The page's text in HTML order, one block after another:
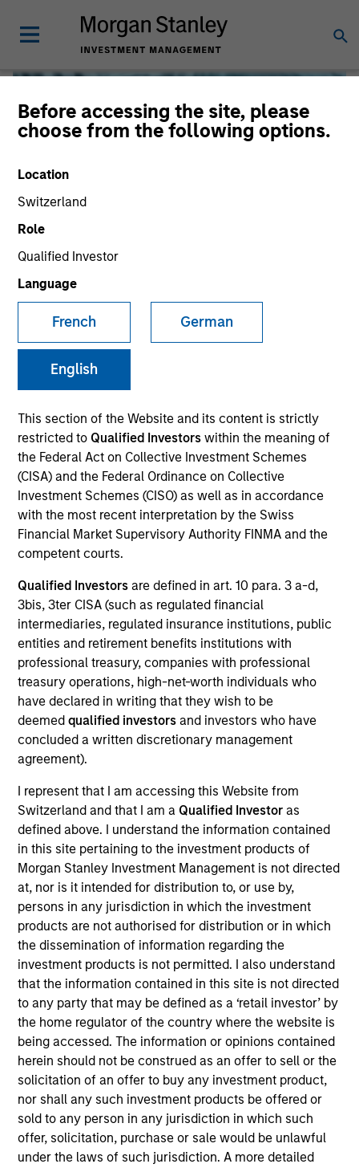
Before accessing the site, please
choose from the following options.
Location
Switzerland
Role
Qualified Investor
Language
French German
English
This section of the Website and its content is strictly
restricted to Qualified Investorswithin the meaning of
the Federal Act on Collective Investment Schemes
(CISA) and the Federal Ordinance on Collective
Investment Schemes (CISO) as well as in accordance
with the most recent interpretation by the Swiss
Financial Market Supervisory Authority FINMA and the
competent courts.
Qualified Investors are defined in art. 10 para. 3 a-d,
3bis, 3ter CISA (such as regulated financial
intermediaries, regulated insurance institutions, public
entities and retirement benefits institutions with
professional treasury, companies with professional
treasury operations, high-net-worth individuals who
have declared in writing that they wish to be
deemed qualified investors and investors who have
concluded a written discretionary management
agreement).
I represent that I am accessing this Website from
Switzerland and that I am a Qualified Investoras
defined above. I understand the information contained
in this site pertaining to the investment products of
Morgan Stanley Investment Management is not directed
at, nor is it intended for distribution to, or use by,
persons in any jurisdiction in which the investment
products are not authorised for distribution or in which
the dissemination of information regarding the
investment products is not permitted. I also understand
that the information contained in this site is not directed
to any party that may be defined as a ‘retail investor’ by
the home regulator of the country where the website is
being accessed. The information or opinions contained
herein should not be construed as an offer to sell or the
solicitation of an offer to buy any investment product,
nor shall any such investment products be offered or
sold to any person in any jurisdiction in which such
offer, solicitation, purchase or sale would be unlawful
under the laws of such jurisdiction. A more detailed
Global Liquidity
We offer investments across the world’s liquidity markets
to meet a range of investors’ needs for income, liquidity
and capital preservation.
MARKETING COMMUNICATION
Contact Us
Overview
Products
CashInvest by Morgan Stanley
Explore More
Contact Us
Overview
Expertise
We help treasury professionals and other
clients navigate the ever-evolving cash
management landscape through a
combination of expertise, resources and
strategies.